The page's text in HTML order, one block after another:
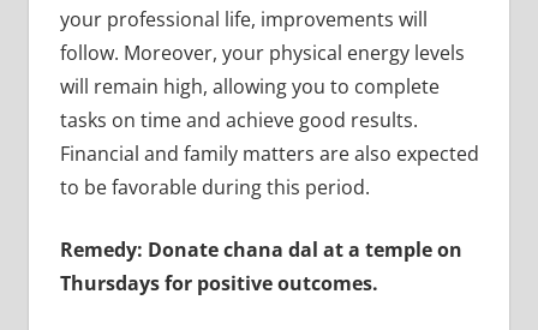
your professional life, improvements will
follow. Moreover, your physical energy levels
will remain high, allowing you to complete
tasks on time and achieve good results.
Financial and family matters are also expected
to be favorable during this period.
Remedy: Donate chana dal at a temple on
Thursdays for positive outcomes.